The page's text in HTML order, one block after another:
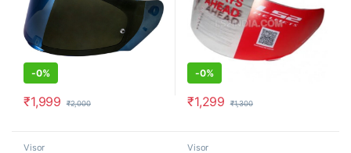
-0%
₹1,999 ₹2,000
-0%
₹1,299 ₹1,300
Visor Visor